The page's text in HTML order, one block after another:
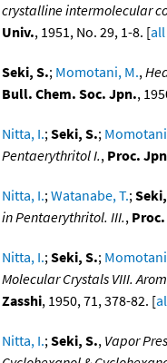
crystalline intermolecular
Univ., 1951, No. 29, 1-8. [
Seki, S.; Momotani, M.,
Bull. Chem. Soc. Jpn.,
Nitta, I.;Seki, S.;
Pentaerythritol I., Proc.
Nitta, I.;Watanabe, T.;
in Pentaerythritol. III.,
Nitta, I.;Seki, S.;
Molecular Crystals VIII.
Zasshi, 1950, 71, 378-82. [
Nitta, I.;Seki, S., Vapor